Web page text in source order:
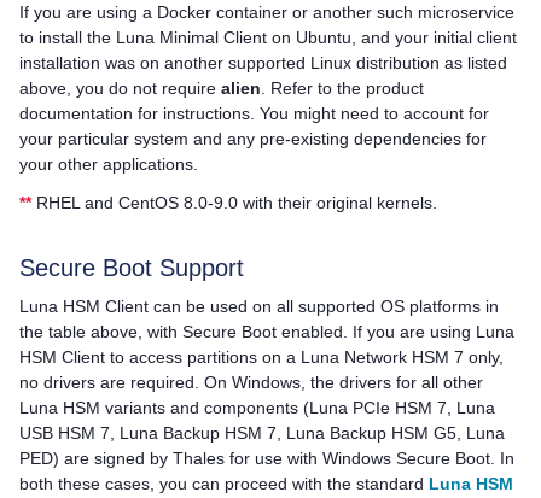
If you are using a Docker container or another such microservice
to install the Luna Minimal Client on Ubuntu, and your initial client
installation was on another supported Linux distribution as listed
above, you do not require alien . Refer to the product
documentation for instructions. You might need to account for
your particular system and any pre-existing dependencies for
your other applications.
**RHEL and CentOS 8.0-9.0 with their original kernels.
Secure Boot Support
Luna HSM Client can be used on all supported OS platforms in
the table above, with Secure Boot enabled. If you are using Luna
HSM Client to access partitions on a Luna Network HSM 7 only,
no drivers are required. On Windows, the drivers for all other
Luna HSM variants and components (Luna PCIe HSM 7, Luna
USB HSM 7, Luna Backup HSM 7, Luna Backup HSM G5, Luna
PED) are signed by Thales for use with Windows Secure Boot. In
both these cases, you can proceed with the standard Luna HSM